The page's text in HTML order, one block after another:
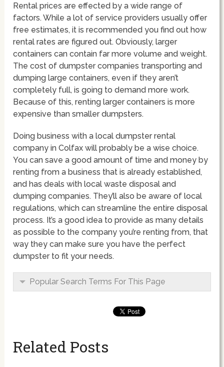
Rental prices are effected by a wide range of
factors. While a lot of service providers usually offer
free estimates, it is recommended you find out how
rental rates are figured out. Obviously, larger
containers can contain far more volume and weight.
The cost of dumpster companies transporting and
dumping large containers, even if they aren’t
completely full, is going to demand more work.
Because of this, renting larger containers is more
expensive than smaller dumpsters.
Doing business with a local dumpster rental
company in Colfax will probably be a wise choice.
You can save a good amount of time and money by
renting from a business that is already established,
and has deals with local waste disposal and
dumping companies. They’ll also be aware of local
regulations, which can streamline the entire disposal
process. It’s a good idea to provide as many details
as possible to the company you’re renting from, that
way they can make sure you have the perfect
dumpster to fit your needs.
Popular Search Terms For This Page
Related Posts